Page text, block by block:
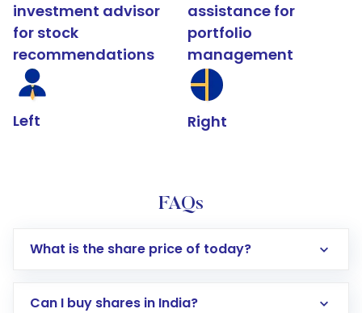
investment advisor
for stock
recommendations
Left
assistance for
portfolio
management
Right
FAQs
What is the share price of today?
Can I buy shares in India?